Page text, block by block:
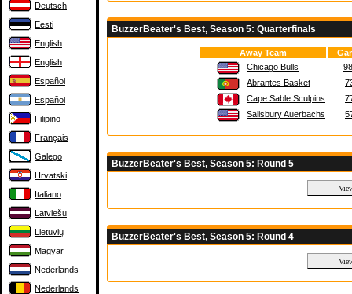
Deutsch
Eesti
English
English
Español
Español
Filipino
Français
Galego
Hrvatski
Italiano
Latviešu
Lietuvių
Magyar
Nederlands
Nederlands
BuzzerBeater's Best, Season 5: Quarterfinals
Away Team
Chicago Bulls
Abrantes Basket
Cape Sable Sculpins
Salisbury Auerbachs
BuzzerBeater's Best, Season 5: Round 5
BuzzerBeater's Best, Season 5: Round 4